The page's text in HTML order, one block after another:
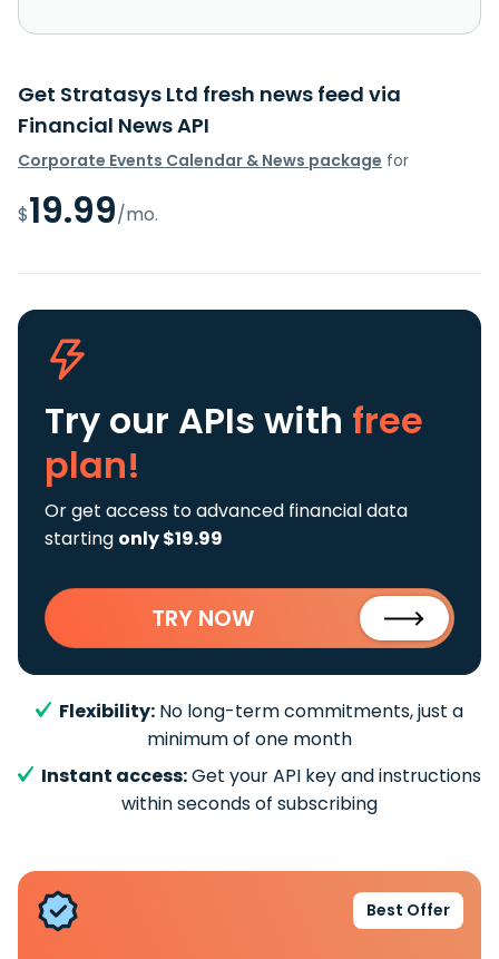
Get Stratasys Ltd fresh news feed via
Financial News API
Corporate Events Calendar & News package for
$19.99/mo.
Try our APIs with free
plan!
Or get access to advanced financial data
starting only $19.99
TRY NOW
Flexibility: No long-term commitments, just a
minimum of one month
Instant access:Get your API key and instructions
within seconds of subscribing
Best Offer